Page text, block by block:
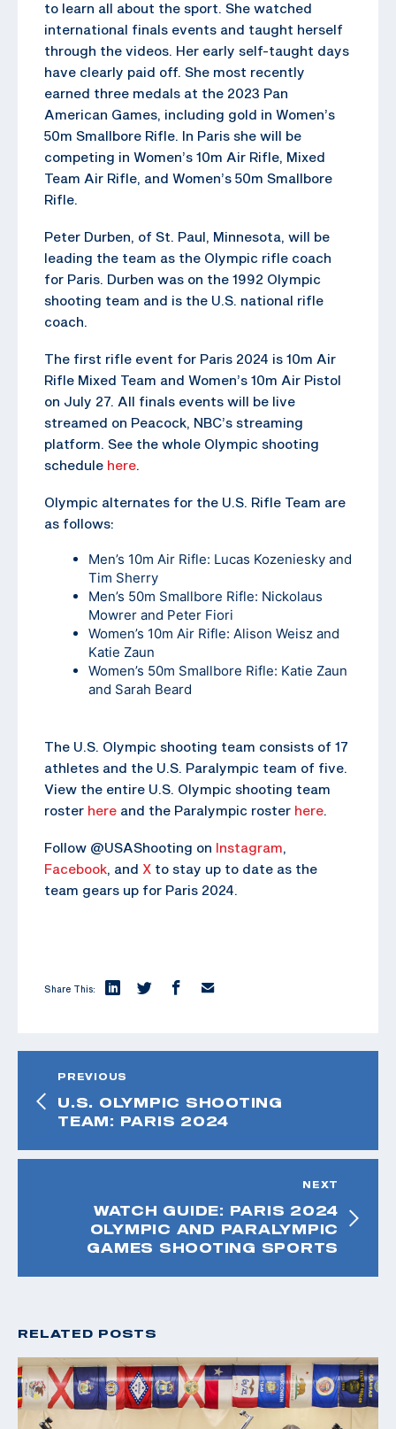
to learn all about the sport. She watched
international finals events and taught herself
through the videos. Her early self-taught days
have clearly paid off. She most recently
earned three medals at the 2023 Pan
American Games, including gold in Women’s
50m Smallbore Rifle. In Paris she will be
competing in Women’s 10m Air Rifle, Mixed
Team Air Rifle, and Women’s 50m Smallbore
Rifle.
Peter Durben, of St. Paul, Minnesota, will be
leading the team as the Olympic rifle coach
for Paris. Durben was on the 1992 Olympic
shooting team and is the U.S. national rifle
coach.
The first rifle event for Paris 2024 is 10m Air
Rifle Mixed Team and Women’s 10m Air Pistol
on July 27. All finals events will be live
streamed on Peacock, NBC’s streaming
platform. See the whole Olympic shooting
schedule here.
Olympic alternates for the U.S. Rifle Team are
as follows:
Men’s 10m Air Rifle: Lucas Kozeniesky and
Tim Sherry
Men’s 50m Smallbore Rifle: Nickolaus
Mowrer and Peter Fiori
Women’s 10m Air Rifle: Alison Weisz and
Katie Zaun
Women’s 50m Smallbore Rifle: Katie Zaun
and Sarah Beard
The U.S. Olympic shooting team consists of 17
athletes and the U.S. Paralympic team of five.
View the entire U.S. Olympic shooting team
roster here and the Paralympic roster here.
Follow @USAShooting on Instagram,
Facebook, and X to stay up to date as the
team gears up for Paris 2024.
Share This:
PREVIOUS
U.S. OLYMPIC SHOOTING
TEAM: PARIS 2024
NEXT
WATCH GUIDE: PARIS 2024
OLYMPIC AND PARALYMPIC
GAMES SHOOTING SPORTS
RELATED POSTS